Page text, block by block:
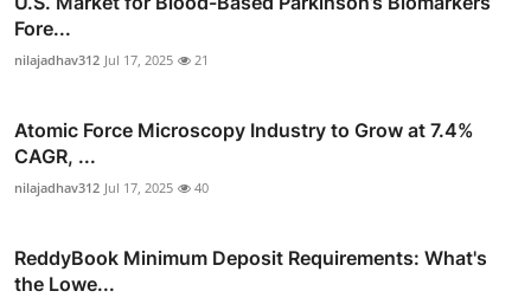
Fore...
nilajadhav312 Jul 17, 2025 21
Atomic Force Microscopy Industry to Grow at 7.4%
CAGR, ...
nilajadhav312 Jul 17, 2025 40
ReddyBook Minimum Deposit Requirements: What's
the Lowe...